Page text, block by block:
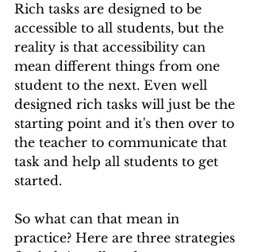
Rich tasks are designed to be
accessible to all students, but the
reality is that accessibility can
mean different things from one
student to the next. Even well
designed rich tasks will just be the
starting point and it's then over to
the teacher to communicate that
task and help all students to get
started.
So what can that mean in
practice? Here are three strategies